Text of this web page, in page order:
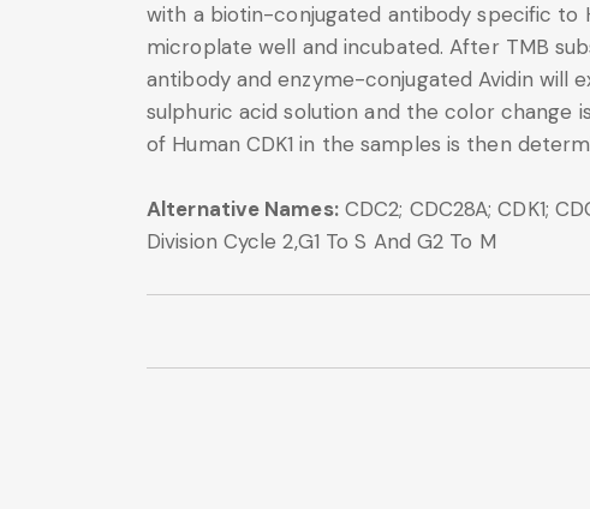
with a biotin-conjugated antibody specific to
microplate well and incubated. After TMB
antibody and enzyme-conjugated Avidin will
sulphuric acid solution and the color
of Human CDK1 in the samples is then
Alternative Names:CDC2; CDC28A; CDK1;
Division Cycle 2,G1 To S And G2 To M